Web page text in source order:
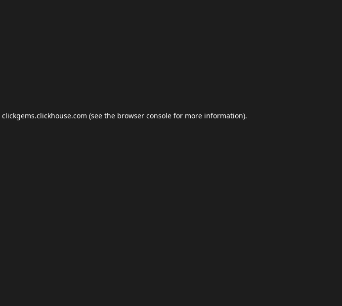
clickgems.clickhouse.com (see the browser console for more information).